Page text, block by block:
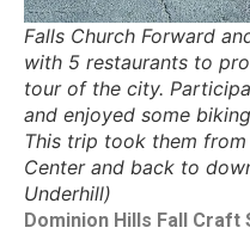
Falls Church Forward
with 5 restaurants to
tour of the city.
and enjoyed some
This trip took them
Center and back to
Underhill)
Dominion Hills Fall Craft